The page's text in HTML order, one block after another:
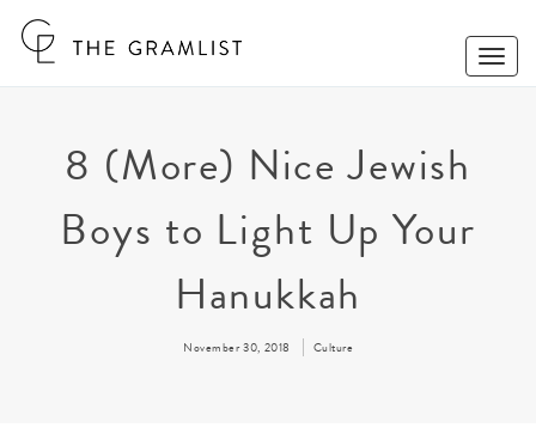
Toggle
8 (More) Nice Jewish
Boys to Light Up Your
Hanukkah
November 30, 2018 Culture